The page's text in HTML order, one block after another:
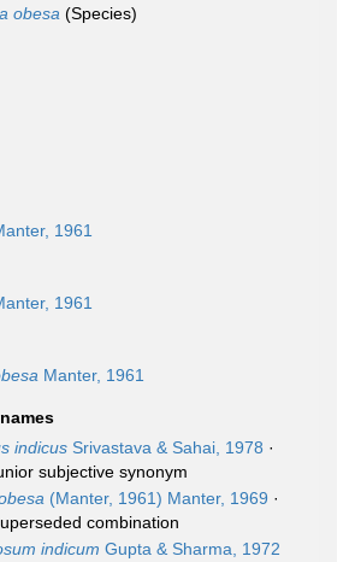
obesa (Species)
1961
1961
Manter, 1961
indicus Srivastava & Sahai, 1978 ·
subjective synonym
(Manter, 1961) Manter, 1969 ·
combination
indicum Gupta & Sharma, 1972